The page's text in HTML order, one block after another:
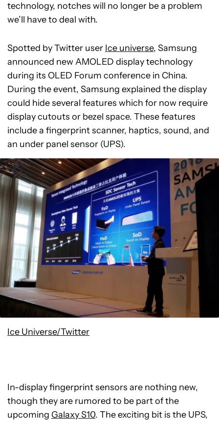
technology, notches will no longer be a problem
we’ll have to deal with.
Spotted by Twitter user Ice universe, Samsung
announced new AMOLED display technology
during its OLED Forum conference in China.
During the event, Samsung explained the display
could hide several features which for now require
display cutouts or bezel space. These features
include a fingerprint scanner, haptics, sound, and
an under panel sensor (UPS).
Ice Universe/Twitter
In-display fingerprint sensors are nothing new,
though they are rumored to be part of the
upcoming Galaxy S10. The exciting bit is the UPS,